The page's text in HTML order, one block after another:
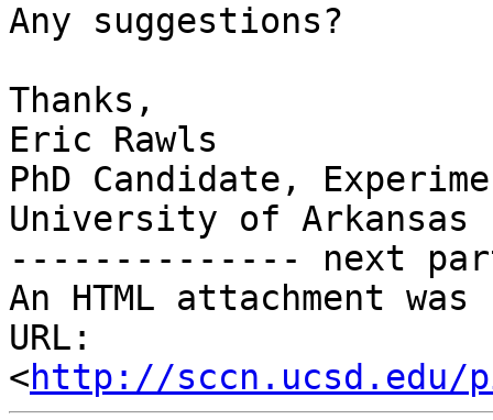
Any suggestions?
Thanks,
Eric Rawls
PhD Candidate,
University of Arkansas
-------------- next
An HTML attachment
URL:
<http://sccn.ucsd.edu/